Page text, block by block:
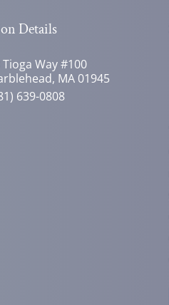
Details
Tioga Way #100
MA 01945
639-0808